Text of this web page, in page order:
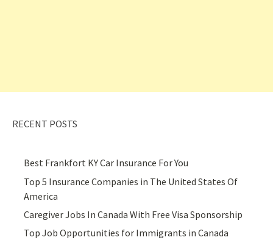
RECENT POSTS
Best Frankfort KY Car Insurance For You
Top 5 Insurance Companies in The United States Of
America
Caregiver Jobs In Canada With Free Visa Sponsorship
Top Job Opportunities for Immigrants in Canada